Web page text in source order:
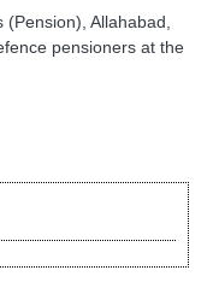
(Pension), Allahabad,
pensioners at the